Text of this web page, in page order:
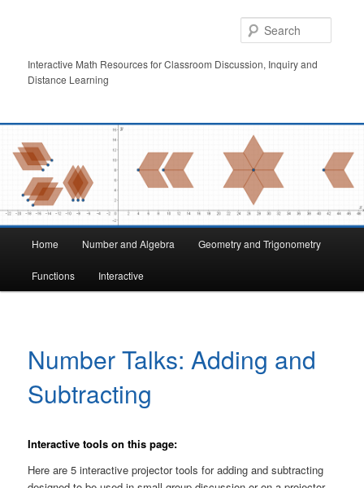
contentInteractive Math Resources for Classroom Discussion, Inquiry and
Distance Learning
Home Number and Algebra Geometry and Trigonometry
Functions Interactive
Number Talks: Adding and
Subtracting
Interactive tools on this page:
Here are 5 interactive projector tools for adding and subtracting